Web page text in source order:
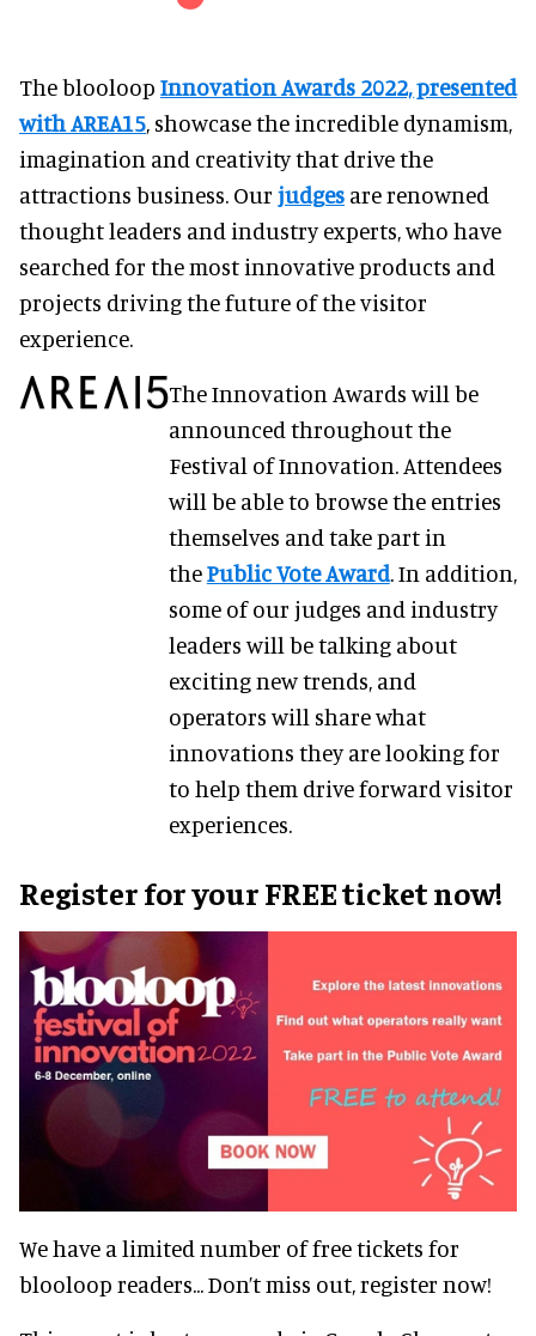
The blooloop Innovation Awards 2022, presented
with AREA15, showcase the incredible dynamism,
imagination and creativity that drive the
attractions business. Our judges are renowned
thought leaders and industry experts, who have
searched for the most innovative products and
projects driving the future of the visitor
experience.
The Innovation Awards will be
announced throughout the
Festival of Innovation. Attendees
will be able to browse the entries
themselves and take part in
thePublic Vote Award. In addition,
some of our judges and industry
leaders will be talking about
exciting new trends, and
operators will share what
innovations they are looking for
to help them drive forward visitor
experiences.
Register for your FREE ticket now!
We have a limited number of free tickets for
blooloop readers... Don’t miss out, register now!